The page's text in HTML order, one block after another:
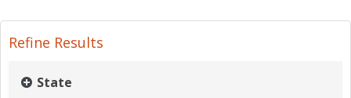
Refine Results
State